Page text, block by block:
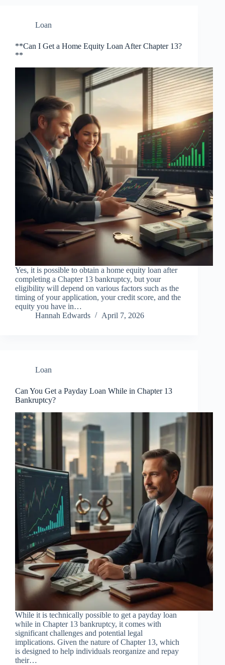
Loan
**Can I Get a Home Equity Loan After Chapter 13?
**
Yes, it is possible to obtain a home equity loan after
completing a Chapter 13 bankruptcy, but your
eligibility will depend on various factors such as the
timing of your application, your credit score, and the
equity you have in…
Hannah Edwards
April 7, 2026
Loan
Can You Get a Payday Loan While in Chapter 13
Bankruptcy?
While it is technically possible to get a payday loan
while in Chapter 13 bankruptcy, it comes with
significant challenges and potential legal
implications. Given the nature of Chapter 13, which
is designed to help individuals reorganize and repay
their…